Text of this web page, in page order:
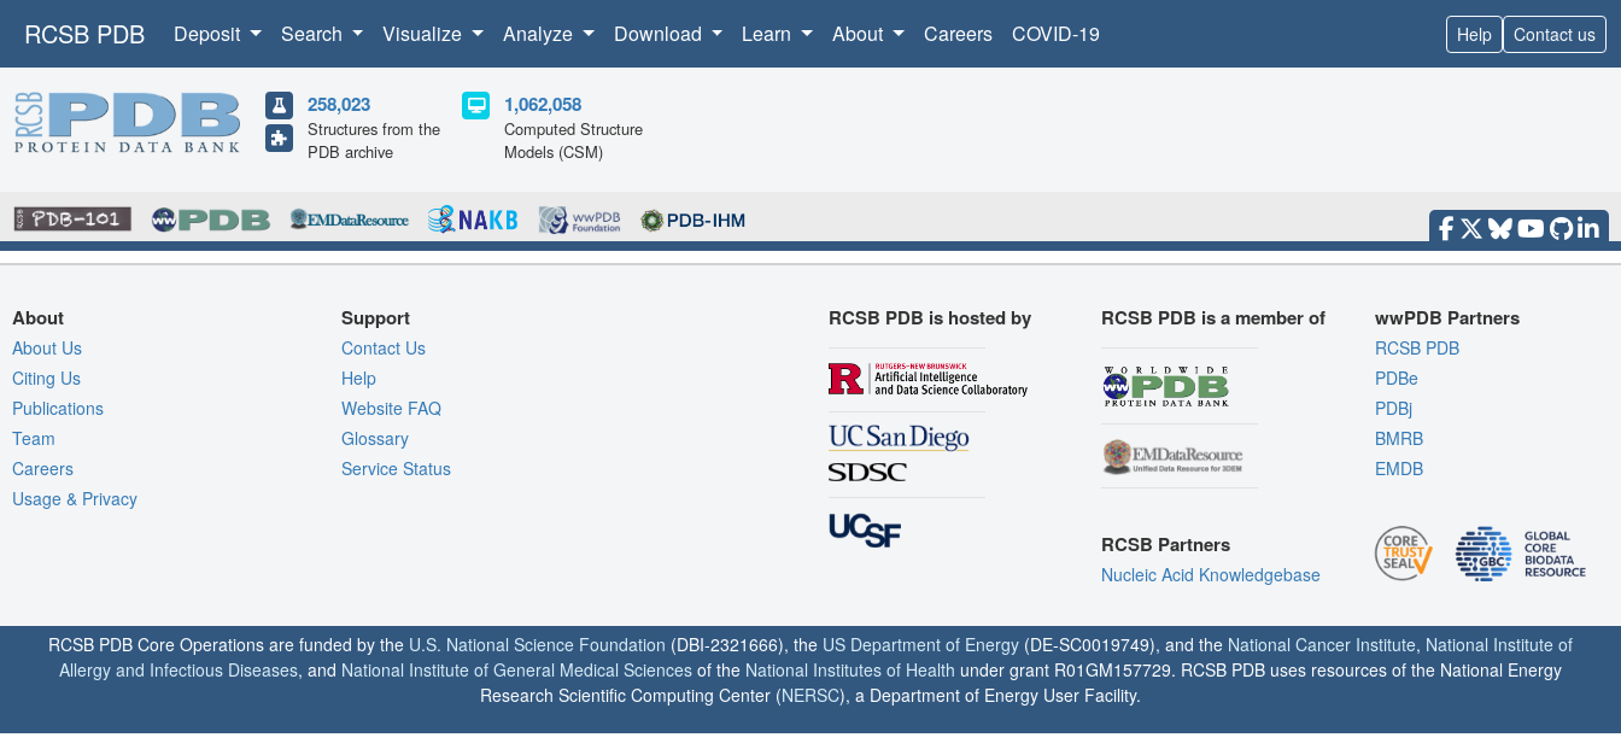
RCSB PDB Deposit Search Visualize Analyze Download Learn About Careers COVID-19 Help Contact us
258,023
Structures from the
PDB archive
1,062,058
Computed Structure
Models (CSM)
About
About Us
Citing Us
Publications
Team
Careers
Usage & Privacy
Support
Contact Us
Help
Website FAQ
Glossary
Service Status
RCSB PDB is hosted by RCSB PDB is a member of
RCSB Partners
Nucleic Acid Knowledgebase
wwPDB Partners
RCSB PDB
PDBe
PDBj
BMRB
EMDB
RCSB PDB Core Operations are funded by the U.S. National Science Foundation (DBI-2321666), the US Department of Energy (DE-SC0019749), and the National Cancer Institute, National Institute of
Allergy and Infectious Diseases, and National Institute of General Medical Sciences of the National Institutes of Health under grant R01GM157729. RCSB PDB uses resources of the National Energy
Research Scientific Computing Center (NERSC), a Department of Energy User Facility.